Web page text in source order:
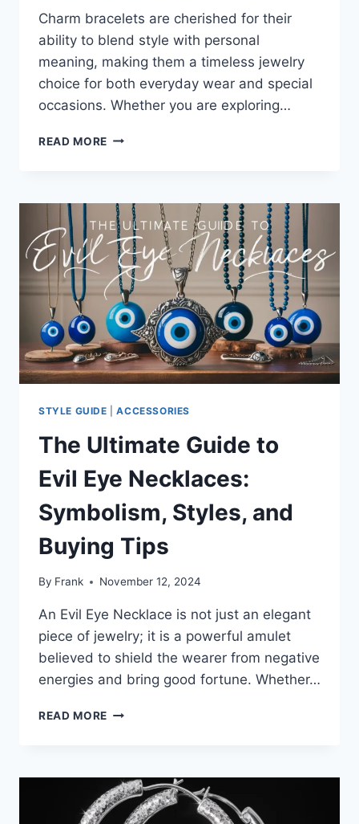
Charm bracelets are cherished for their
ability to blend style with personal
meaning, making them a timeless jewelry
choice for both everyday wear and special
occasions. Whether you are exploring…
READ MORE THE
CHARM
BRACELETS:
TRENDS,
CARE,
AND
BUYING
INSIGHTS
FOR
2024
STYLE GUIDE |ACCESSORIES
The Ultimate Guide to
Evil Eye Necklaces:
Symbolism, Styles, and
Buying Tips
By Frank November 12, 2024
An Evil Eye Necklace is not just an elegant
piece of jewelry; it is a powerful amulet
believed to shield the wearer from negative
energies and bring good fortune. Whether…
READ MORE THE
EVIL
EYE
NECKLACES: